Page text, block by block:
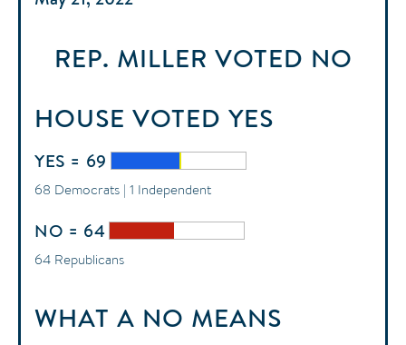
REP. MILLER VOTED NO
HOUSE VOTED YES
YES = 69
68 Democrats | 1 Independent
NO = 64
64 Republicans
WHAT A NO MEANS